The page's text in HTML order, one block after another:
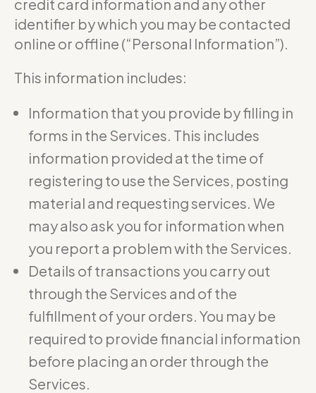
credit card information and any other
identifier by which you may be contacted
online or offline (“Personal Information”).
This information includes:
Information that you provide by filling in
forms in the Services. This includes
information provided at the time of
registering to use the Services, posting
material and requesting services. We
may also ask you for information when
you report a problem with the Services.
Details of transactions you carry out
through the Services and of the
fulfillment of your orders. You may be
required to provide financial information
before placing an order through the
Services.